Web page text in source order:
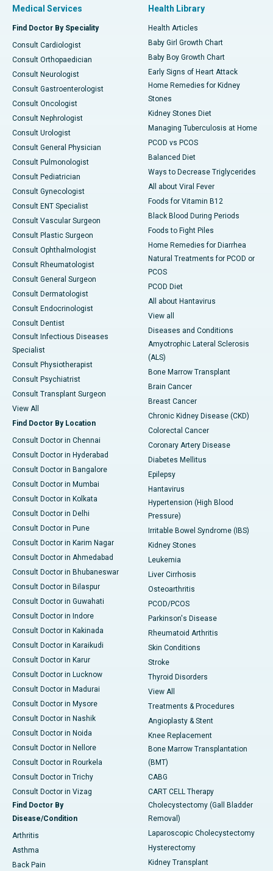
Medical Services
Find Doctor By Speciality
Consult Cardiologist
Consult Orthopaedician
Consult Neurologist
Consult Gastroenterologist
Consult Oncologist
Consult Nephrologist
Consult Urologist
Consult General Physician
Consult Pulmonologist
Consult Pediatrician
Consult Gynecologist
Consult ENT Specialist
Consult Vascular Surgeon
Consult Plastic Surgeon
Consult Ophthalmologist
Consult Rheumatologist
Consult General Surgeon
Consult Dermatologist
Consult Endocrinologist
Consult Dentist
Consult Infectious Diseases
Specialist
Consult Physiotherapist
Consult Psychiatrist
Consult Transplant Surgeon
View All
Find Doctor By Location
Consult Doctor in Chennai
Consult Doctor in Hyderabad
Consult Doctor in Bangalore
Consult Doctor in Mumbai
Consult Doctor in Kolkata
Consult Doctor in Delhi
Consult Doctor in Pune
Consult Doctor in Karim Nagar
Consult Doctor in Ahmedabad
Consult Doctor in Bhubaneswar
Consult Doctor in Bilaspur
Consult Doctor in Guwahati
Consult Doctor in Indore
Consult Doctor in Kakinada
Consult Doctor in Karaikudi
Consult Doctor in Karur
Consult Doctor in Lucknow
Consult Doctor in Madurai
Consult Doctor in Mysore
Consult Doctor in Nashik
Consult Doctor in Noida
Consult Doctor in Nellore
Consult Doctor in Rourkela
Consult Doctor in Trichy
Consult Doctor in Vizag
Find Doctor By
Disease/Condition
Arthritis
Asthma
Back Pain
Health Library
Health Articles
Baby Girl Growth Chart
Baby Boy Growth Chart
Early Signs of Heart Attack
Home Remedies for Kidney
Stones
Kidney Stones Diet
Managing Tuberculosis at Home
PCOD vs PCOS
Balanced Diet
Ways to Decrease Triglycerides
All about Viral Fever
Foods for Vitamin B12
Black Blood During Periods
Foods to Fight Piles
Home Remedies for Diarrhea
Natural Treatments for PCOD or
PCOS
PCOD Diet
All about Hantavirus
View all
Diseases and Conditions
Amyotrophic Lateral Sclerosis
(ALS)
Bone Marrow Transplant
Brain Cancer
Breast Cancer
Chronic Kidney Disease (CKD)
Colorectal Cancer
Coronary Artery Disease
Diabetes Mellitus
Epilepsy
Hantavirus
Hypertension (High Blood
Pressure)
Irritable Bowel Syndrome (IBS)
Kidney Stones
Leukemia
Liver Cirrhosis
Osteoarthritis
PCOD/PCOS
Parkinson's Disease
Rheumatoid Arthritis
Skin Conditions
Stroke
Thyroid Disorders
View All
Treatments & Procedures
Angioplasty & Stent
Knee Replacement
Bone Marrow Transplantation
(BMT)
CABG
CART CELL Therapy
Cholecystectomy (Gall Bladder
Removal)
Laparoscopic Cholecystectomy
Hysterectomy
Kidney Transplant